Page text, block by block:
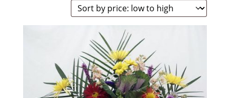
price:
low
to
high